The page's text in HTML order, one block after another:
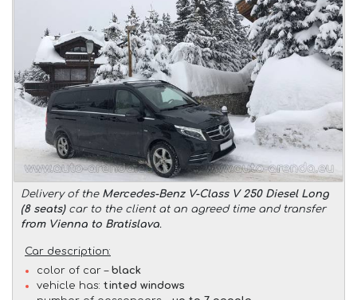
Delivery of the Mercedes-Benz V-Class V 250 Diesel Long
(8 seats)car to the client at an agreed time and transfer
from Vienna to Bratislava.
Car description:
color of car – black
vehicle has: tinted windows